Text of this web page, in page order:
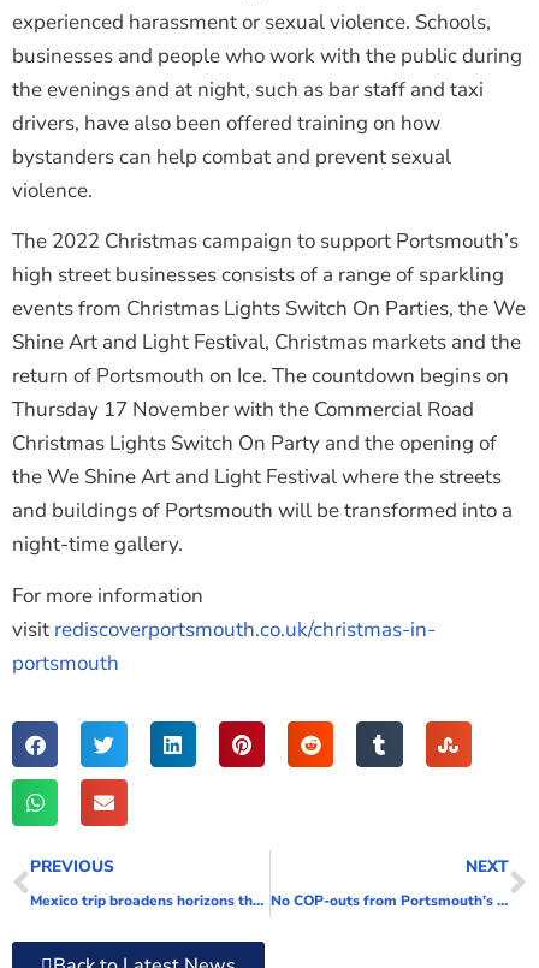
experienced harassment or sexual violence. Schools,
businesses and people who work with the public during
the evenings and at night, such as bar staff and taxi
drivers, have also been offered training on how
bystanders can help combat and prevent sexual
violence.
The 2022 Christmas campaign to support Portsmouth’s
high street businesses consists of a range of sparkling
events from Christmas Lights Switch On Parties, the We
Shine Art and Light Festival, Christmas markets and the
return of Portsmouth on Ice. The countdown begins on
Thursday 17 November with the Commercial Road
Christmas Lights Switch On Party and the opening of
the We Shine Art and Light Festival where the streets
and buildings of Portsmouth will be transformed into a
night-time gallery.
For more information
visit rediscoverportsmouth.co.uk/christmas-in-
portsmouth
PREVIOUS
Mexico trip broadens horizons through fun cultural and work experiences
NEXT
No COP-outs from Portsmouth’s port as they announce new sustainability coordinator